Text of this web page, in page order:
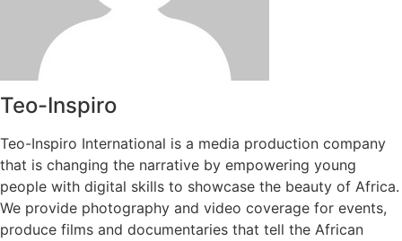
Teo-Inspiro
Teo-Inspiro International is a media production company
that is changing the narrative by empowering young
people with digital skills to showcase the beauty of Africa.
We provide photography and video coverage for events,
produce films and documentaries that tell the African